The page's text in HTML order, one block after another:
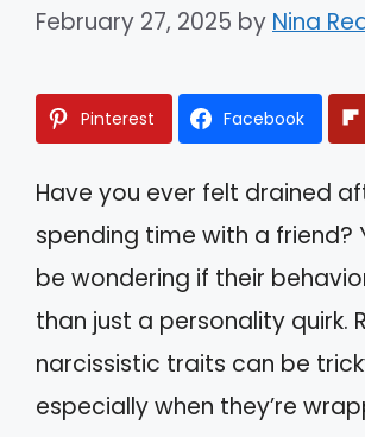
February 27, 2025 by Nina
Pinterest Facebook
Have you ever felt drained
spending time with a friend?
be wondering if their
than just a personality quirk.
narcissistic traits can be
especially when they’re